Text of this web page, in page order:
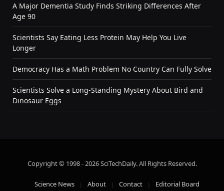
A Major Dementia Study Finds Striking Differences After
Age 90
Scientists Say Eating Less Protein May Help You Live
Longer
Democracy Has a Math Problem No Country Can Fully Solve
Scientists Solve a Long-Standing Mystery About Bird and
Dinosaur Eggs
Copyright © 1998 - 2026 SciTechDaily. All Rights Reserved.
Science News About Contact Editorial Board